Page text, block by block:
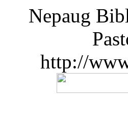
Nepaug
http://